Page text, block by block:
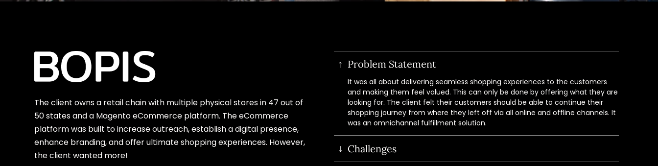
The client owns a retail chain with multiple physical stores in 47 out of
50 states and a Magento eCommerce platform. The eCommerce
platform was built to increase outreach, establish a digital presence,
enhance branding, and offer ultimate shopping experiences. However,
the client wanted more!
Problem Statement
It was all about delivering seamless shopping experiences to the customers
and making them feel valued. This can only be done by offering what they are
looking for. The client felt their customers should be able to continue their
shopping journey from where they left off via all online and offline channels. It
was an omnichannel fulfillment solution.
Challenges